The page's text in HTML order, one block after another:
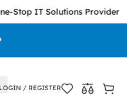
IT Solutions Provider
/ REGISTER